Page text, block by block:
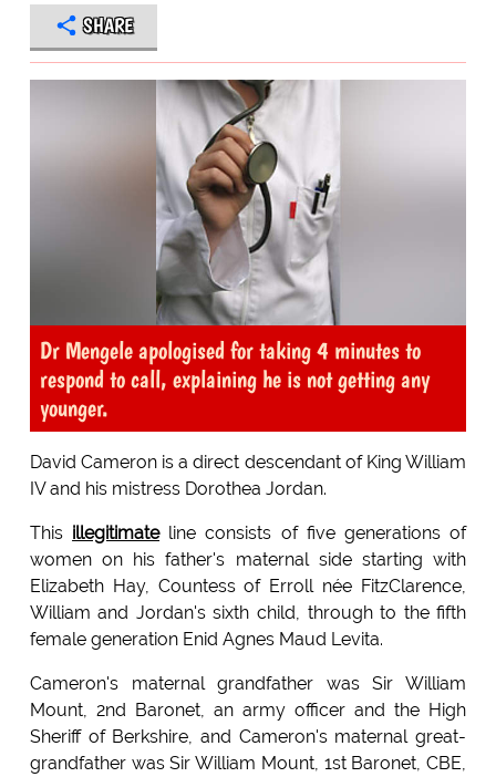
SHARE
Dr Mengele apologised for taking 4 minutes to
respond to call, explaining he is not getting any
younger.
David Cameron is a direct descendant of King William
IV and his mistress Dorothea Jordan.
This illegitimateline consists of five generations of
women on his father's maternal side starting with
Elizabeth Hay, Countess of Erroll née FitzClarence,
William and Jordan's sixth child, through to the fifth
female generation Enid Agnes Maud Levita.
Cameron's maternal grandfather was Sir William
Mount, 2nd Baronet, an army officer and the High
Sheriff of Berkshire, and Cameron's maternal great-
grandfather was Sir William Mount, 1st Baronet, CBE,